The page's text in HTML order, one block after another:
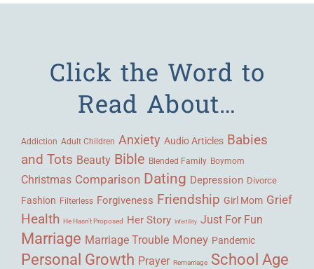
Click the Word to
Read About…
Addiction Adult Children Anxiety Audio Articles Babies
and Tots Beauty Bible Blended Family Boymom
Christmas Comparison Dating Depression Divorce
Fashion Filterless Forgiveness Friendship Girl Mom Grief
Health He Hasn't Proposed Her Story Infertility Just For Fun
Marriage Marriage Trouble Money Pandemic
Personal Growth Prayer Remarriage School Age